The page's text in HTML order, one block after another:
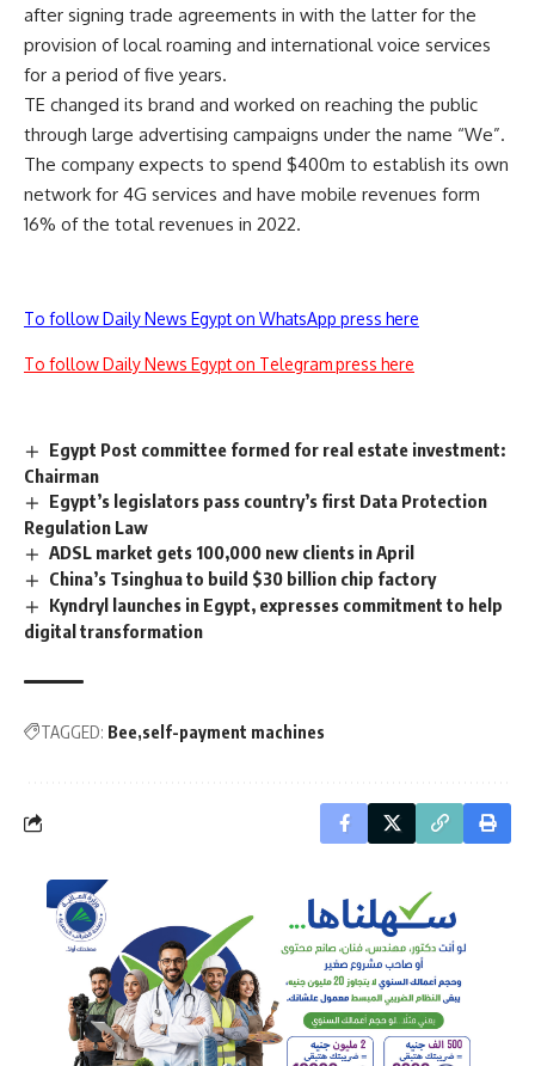
after signing trade agreements in with the latter for the
provision of local roaming and international voice services
for a period of five years.
TE changed its brand and worked on reaching the public
through large advertising campaigns under the name “We”.
The company expects to spend $400m to establish its own
network for 4G services and have mobile revenues form
16% of the total revenues in 2022.
To follow Daily News Egypt on WhatsApp press here
To follow Daily News Egypt on Telegram press here
Egypt Post committee formed for real estate investment:
Chairman
Egypt’s legislators pass country’s first Data Protection
Regulation Law
ADSL market gets 100,000 new clients in April
China’s Tsinghua to build $30 billion chip factory
Kyndryl launches in Egypt, expresses commitment to help
digital transformation
TAGGED: Bee self-payment machines